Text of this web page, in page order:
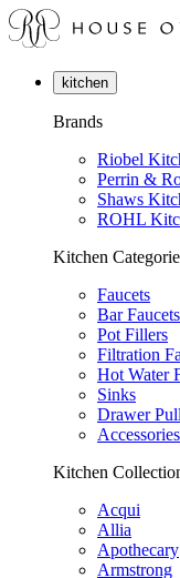
kitchen
Brands
Riobel
Perrin &
Shaws
ROHL
Kitchen
Faucets
Bar Faucets
Pot Fillers
Filtration
Hot Water
Sinks
Drawer
Accessories
Kitchen
Acqui
Allia
Apothecary
Armstrong